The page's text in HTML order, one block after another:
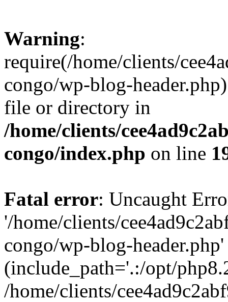
Warning:
require(/home/clients/
congo/wp-blog-
file or directory in
/home/clients/
congo/index.php on line
Fatal error: Uncaught
'/home/clients/
congo/wp-blog-header.php'
(include_path='.:/opt/
/home/clients/